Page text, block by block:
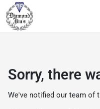
Sorry, there
We've notified our team of